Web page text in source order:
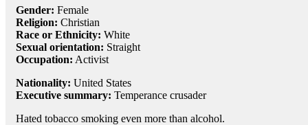
Gender: Female
Religion: Christian
Race or Ethnicity: White
Sexual orientation: Straight
Occupation: Activist
Nationality: United States
Executive summary: Temperance crusader
Hated tobacco smoking even more than alcohol.